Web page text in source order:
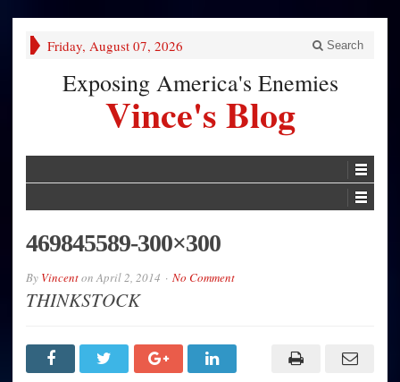
Friday, August 07, 2026 Search
Exposing America's Enemies
Vince's Blog
469845589-300×300
By VincentonApril 2, 2014 No Comment
THINKSTOCK